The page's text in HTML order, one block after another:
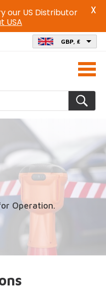
GBP, £
Operation.
our US Distributor
USA
X